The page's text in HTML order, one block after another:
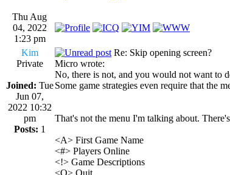
Thu Aug
04, 2022
1:23 pm
Kim
Private
Joined: Tue
Jun 07,
2022 10:32
pm
Posts: 1
Re: Skip opening screen?
Micro wrote:
No, there is not, and you would not want to
Some game strategies even require that the
That's not the menu I'm talking about.
<A> First Game Name
<#> Players Online
<!> Game Descriptions
<Q> Quit